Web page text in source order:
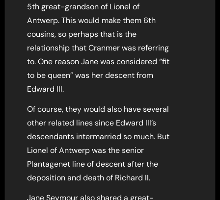
5th great-grandson of Lionel of
Antwerp. This would make them 6th
cousins, so perhaps that is the
relationship that Cranmer was referring
to. One reason Jane was considered “fit
to be queen” was her descent from
Edward III.
Of course, they would also have several
other related lines since Edward III’s
descendants intermarried so much. But
Lionel of Antwerp was the senior
Plantagenet line of descent after the
deposition and death of Richard II.
Jane Seymour also shared a great-